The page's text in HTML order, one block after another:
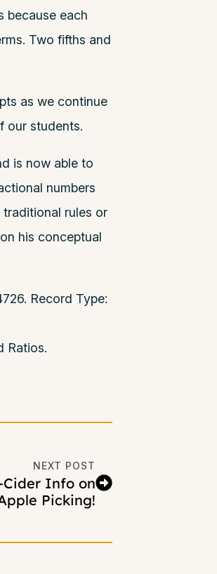
because each
Two fifths and
as we continue
our students.
is now able to
numbers
rules or
his conceptual
Record Type:
Ratios.
NEXT POST
Info on
Picking!